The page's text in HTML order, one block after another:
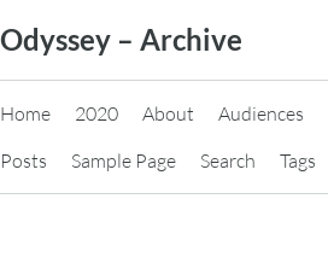
to
content
Odyssey – Archive
Home 2020 About Audiences
Posts
Sample Page Search Tags